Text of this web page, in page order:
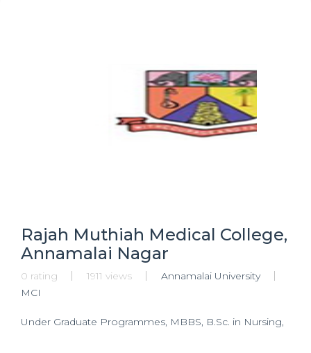
Rajah Muthiah Medical College,
Annamalai Nagar
0 rating 1911 views
Annamalai University
MCI
Under Graduate Programmes, MBBS, B.Sc. in Nursing,